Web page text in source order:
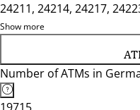
24211, 24214, 24217,
24306, 24321, 24326,
24601, 24613, 24787,
Show more
Number of ATMs in